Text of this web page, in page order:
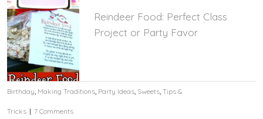
Reindeer Food: Perfect Class
Project or Party Favor
Birthday Making Traditions Party Ideas Sweets Tips &
Tricks | 7 Comments